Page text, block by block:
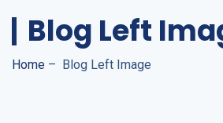
Blog Left
Home – Blog Left Image